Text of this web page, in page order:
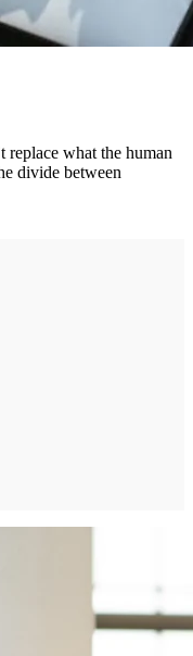
replace what the human
divide between